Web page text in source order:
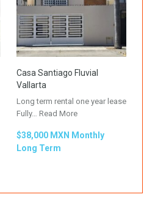
Casa Santiago Fluvial
Vallarta
Long term rental one year lease
Fully… Read More
$38,000 MXN Monthly
Long Term